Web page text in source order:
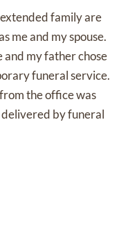
family are
me and my spouse.
my father chose
funeral service.
the office was
by funeral